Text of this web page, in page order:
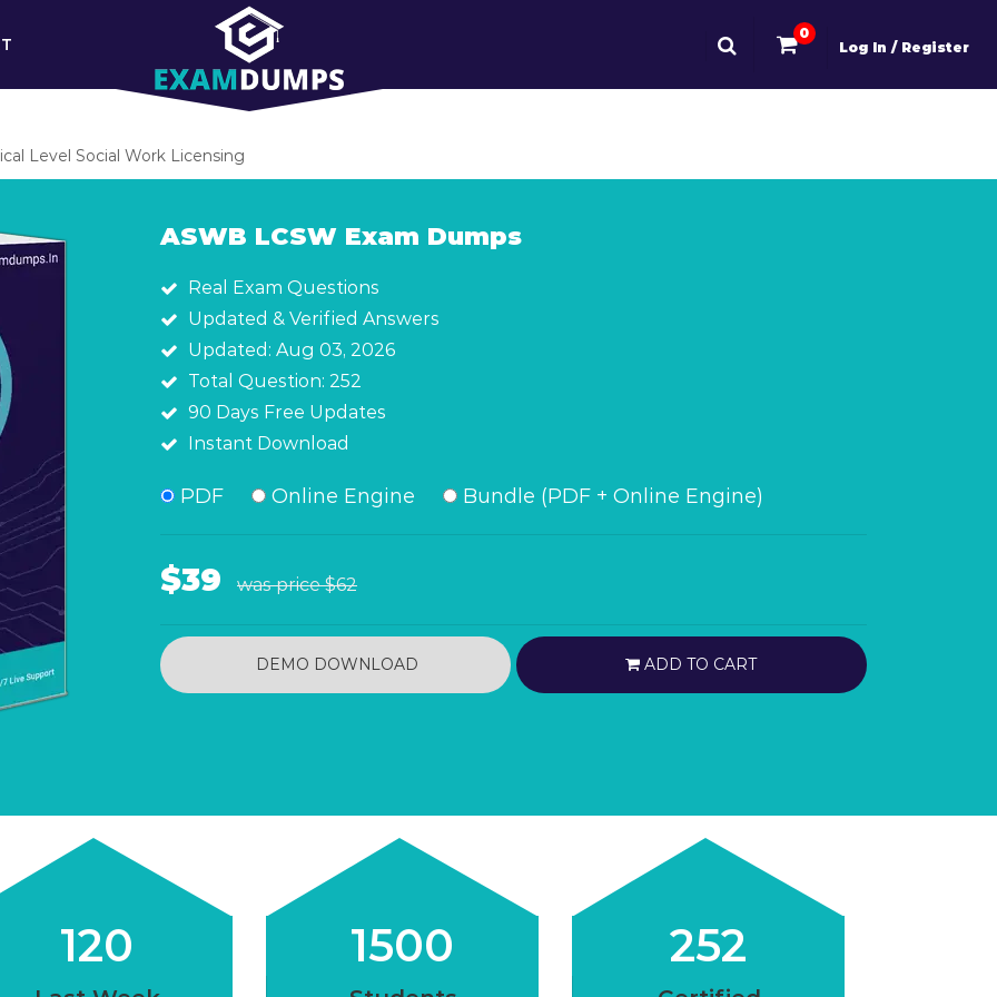
0
Log In / Register
Level Social Work Licensing
ASWB LCSW Exam Dumps
Real Exam Questions
Updated & Verified Answers
Updated: Aug 03, 2026
Total Question: 252
90 Days Free Updates
Instant Download
PDF Online Engine Bundle (PDF + Online Engine)
$39 was price$62
DEMO DOWNLOAD ADD TO CART
120 1500 252